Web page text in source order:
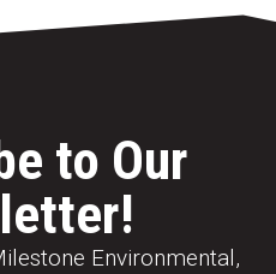
to Our
Environmental,